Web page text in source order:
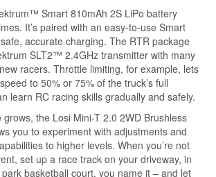
Smart 810mAh 2S LiPo battery
It’s paired with an easy-to-use Smart
accurate charging. The RTR package
SLT2™ 2.4GHz transmitter with many
racers. Throttle limiting, for example, lets
to 50% or 75% of the truck’s full
learn RC racing skills gradually and safely.
the Losi Mini-T 2.0 2WD Brushless
you to experiment with adjustments and
to higher levels. When you’re not
set up a race track on your driveway, in
basketball court, you name it – and let